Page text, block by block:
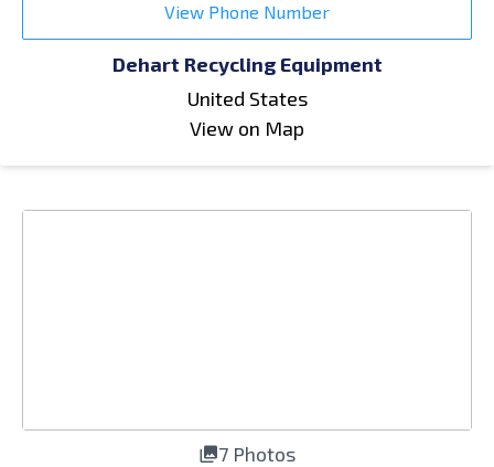
View Phone Number
Dehart Recycling Equipment
United States
View on Map
7 Photos